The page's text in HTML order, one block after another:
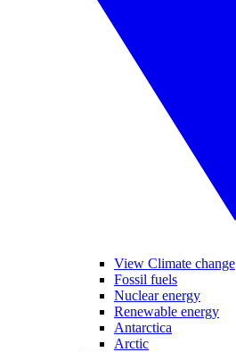
View Climate change
Fossil fuels
Nuclear energy
Renewable energy
Antarctica
Arctic